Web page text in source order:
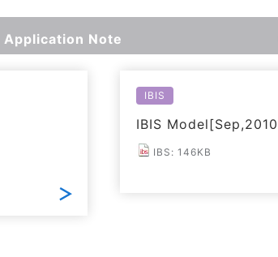
Application Note
IBIS
IBIS
IBS: 146KB